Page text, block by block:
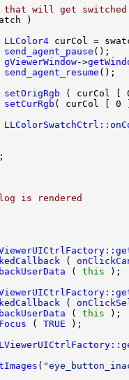
that will get
LLColor4
send_agent_pause
gViewerWindow->
send_agent_resume
setOrigRgb
setCurRgb
is rendered
(
( this
(
( this
( TRUE
(